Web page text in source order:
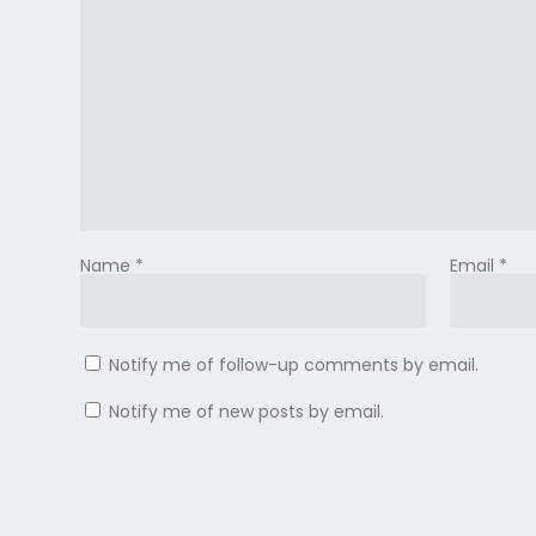
Name * Email *
Notify me of follow-up comments by email.
Notify me of new posts by email.